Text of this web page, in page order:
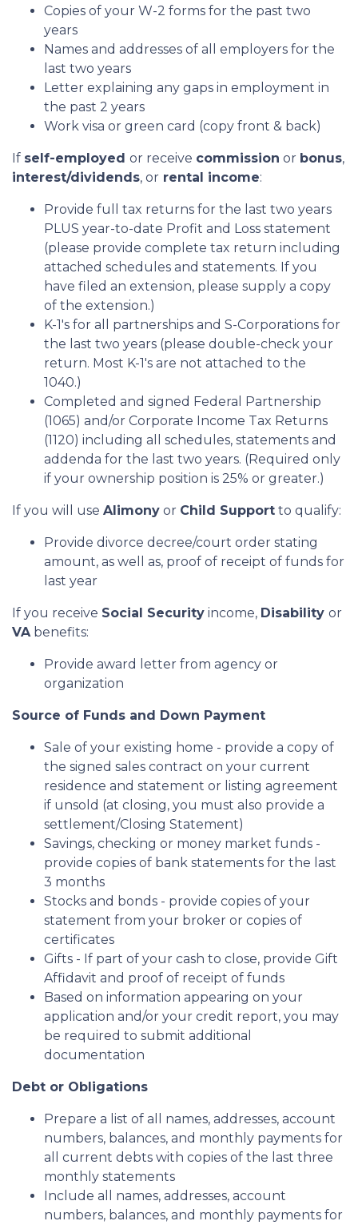
Copies of your W-2 forms for the past two
years
Names and addresses of all employers for the
last two years
Letter explaining any gaps in employment in
the past 2 years
Work visa or green card (copy front & back)
If self-employed or receive commission or bonus,
interest/dividends, or rental income:
Provide full tax returns for the last two years
PLUS year-to-date Profit and Loss statement
(please provide complete tax return including
attached schedules and statements. If you
have filed an extension, please supply a copy
of the extension.)
K-1's for all partnerships and S-Corporations for
the last two years (please double-check your
return. Most K-1's are not attached to the
1040.)
Completed and signed Federal Partnership
(1065) and/or Corporate Income Tax Returns
(1120) including all schedules, statements and
addenda for the last two years. (Required only
if your ownership position is 25% or greater.)
If you will use Alimony or Child Support to qualify:
Provide divorce decree/court order stating
amount, as well as, proof of receipt of funds for
last year
If you receive Social Security income, Disability or
VAbenefits:
Provide award letter from agency or
organization
Source of Funds and Down Payment
Sale of your existing home - provide a copy of
the signed sales contract on your current
residence and statement or listing agreement
if unsold (at closing, you must also provide a
settlement/Closing Statement)
Savings, checking or money market funds -
provide copies of bank statements for the last
3 months
Stocks and bonds - provide copies of your
statement from your broker or copies of
certificates
Gifts - If part of your cash to close, provide Gift
Affidavit and proof of receipt of funds
Based on information appearing on your
application and/or your credit report, you may
be required to submit additional
documentation
Debt or Obligations
Prepare a list of all names, addresses, account
numbers, balances, and monthly payments for
all current debts with copies of the last three
monthly statements
Include all names, addresses, account
numbers, balances, and monthly payments for